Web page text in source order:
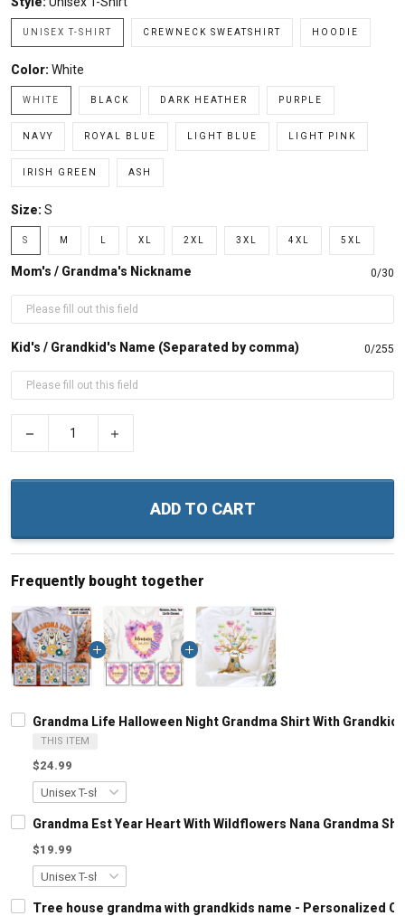
UNISEX T-SHIRT CREWNECK SWEATSHIRT HOODIE
Color: White
WHITE BLACK DARK HEATHER PURPLE
NAVY ROYAL BLUE LIGHT BLUE LIGHT PINK
IRISH GREEN ASH
Size: S
S M XL 2XL 3XL 4XL 5XL
Mom's / Grandma's Nickname 0/30
Kid's / Grandkid's Name (Separated by comma) 0/255
ADD TO CART
Frequently bought together
Grandma Life Halloween Night Grandma Shirt With
THIS ITEM
$24.99
Grandma Est Year Heart With Wildflowers Nana Grandma
$19.99
Tree house grandma with grandkids name - Personalized